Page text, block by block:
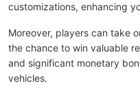
customizations, enhancing
Moreover, players can take
the chance to win valuable
and significant monetary
vehicles.